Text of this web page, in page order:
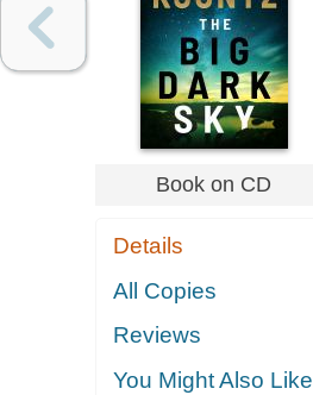
Book on CD
Details
All Copies
Reviews
You Might Also Like